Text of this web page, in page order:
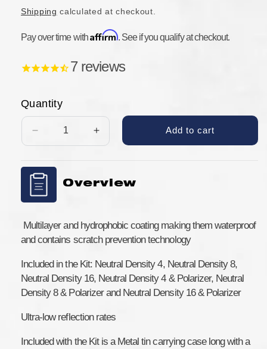
Shipping calculated at checkout.
Pay over time withAffirm. See if you qualify at checkout.
7reviews
Quantity
Decrease
quantity
Tiffen
6
Filter
&amp;
ND/Polarizer
for
DJI
Mavic
2
Pro
Increase
quantity
6
&amp;
ND/Polarizer
Kit
for
DJI
Mavic
2
Add to cart
Overview
Multilayer and hydrophobic coating making them waterproof
and contains scratch prevention technology
Included in the Kit: Neutral Density 4, Neutral Density 8,
Neutral Density 16, Neutral Density 4 & Polarizer, Neutral
Density 8 & Polarizer and Neutral Density 16 & Polarizer
Ultra-low reflection rates
Included with the Kit is a Metal tin carrying case long with a